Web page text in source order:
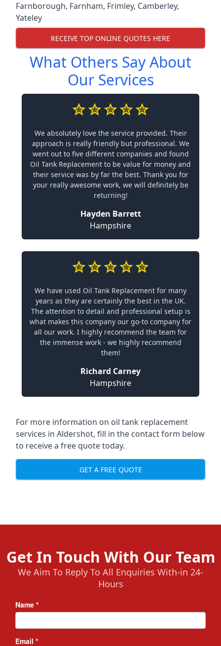
Farnborough, Farnham, Frimley, Camberley,
Yateley
RECEIVE TOP ONLINE QUOTES HERE
What Others Say About
Our Services
We absolutely love the service provided. Their
approach is really friendly but professional. We
went out to five different companies and found
Oil Tank Replacement to be value for money and
their service was by far the best. Thank you for
your really awesome work, we will definitely be
returning!
Hayden Barrett
Hampshire
We have used Oil Tank Replacement for many
years as they are certainly the best in the UK.
The attention to detail and professional setup is
what makes this company our go-to company for
all our work. I highly recommend the team for
the immense work - we highly recommend
them!
Richard Carney
Hampshire
For more information on oil tank replacement
services in Aldershot, fill in the contact form below
to receive a free quote today.
GET A FREE QUOTE
Get In Touch With Our Team
We Aim To Reply To All Enquiries With-in 24-
Hours